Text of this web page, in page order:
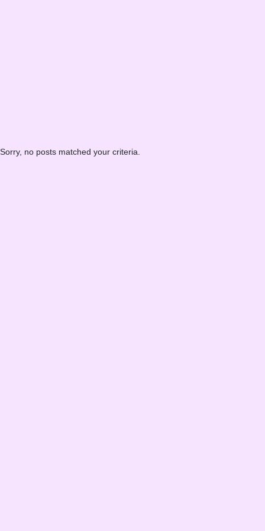
Sorry, no posts matched your criteria.